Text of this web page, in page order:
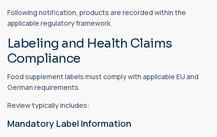
Following notification, products are recorded within the
applicable regulatory framework.
Labeling and Health Claims
Compliance
Food supplement labels must comply with applicable EU and
German requirements.
Review typically includes:
Mandatory Label Information